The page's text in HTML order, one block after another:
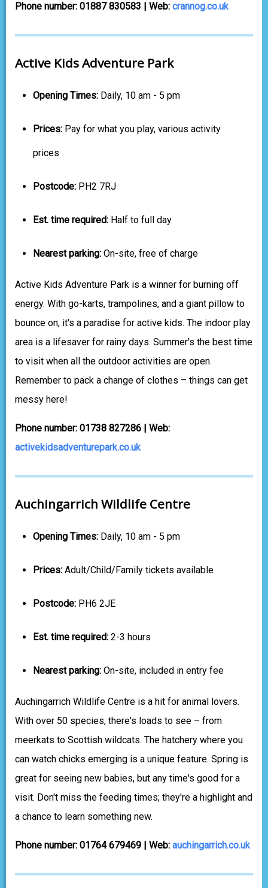
Phone number: 01887 830583 | Web: crannog.co.uk
Active Kids Adventure Park
Opening Times: Daily, 10 am - 5 pm
Prices: Pay for what you play, various activity
prices
Postcode: PH2 7RJ
Est. time required: Half to full day
Nearest parking: On-site, free of charge
Active Kids Adventure Park is a winner for burning off
energy. With go-karts, trampolines, and a giant pillow to
bounce on, it's a paradise for active kids. The indoor play
area is a lifesaver for rainy days. Summer's the best time
to visit when all the outdoor activities are open.
Remember to pack a change of clothes – things can get
messy here!
Phone number: 01738 827286 | Web:
activekidsadventurepark.co.uk
Auchingarrich Wildlife Centre
Opening Times: Daily, 10 am - 5 pm
Prices: Adult/Child/Family tickets available
Postcode: PH6 2JE
Est. time required: 2-3 hours
Nearest parking: On-site, included in entry fee
Auchingarrich Wildlife Centre is a hit for animal lovers.
With over 50 species, there's loads to see – from
meerkats to Scottish wildcats. The hatchery where you
can watch chicks emerging is a unique feature. Spring is
great for seeing new babies, but any time's good for a
visit. Don't miss the feeding times; they're a highlight and
a chance to learn something new.
Phone number: 01764 679469 | Web: auchingarrich.co.uk